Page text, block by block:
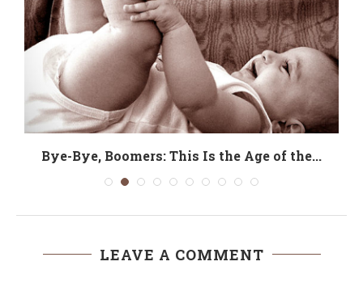
Bye-Bye, Boomers: This Is the Age of the...
LEAVE A COMMENT